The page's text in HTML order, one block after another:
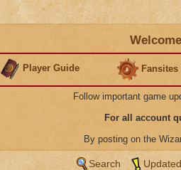
Player Guide Fansites
Follow important game
For all account
By posting on the
Search